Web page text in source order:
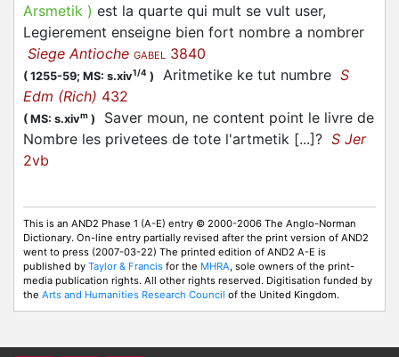
Arsmetik ) est la quarte qui mult se vult user,
Legierement enseigne bien fort nombre a nombrer
Siege Antioche GABEL 3840
( 1255-59; MS: s.xiv1/4 ) Aritmetike ke tut numbre S
Edm (Rich) 432
( MS: s.xivm )
Saver moun, ne content point le livre de
Nombre les privetees de tote l'artmetik [...]? S Jer
2vb
This is an AND2 Phase 1 (A-E) entry © 2000-2006 The Anglo-Norman
Dictionary. On-line entry partially revised after the print version of AND2
went to press (2007-03-22) The printed edition of AND2 A-E is
published by Taylor & Francis for the MHRA, sole owners of the print-
media publication rights. All other rights reserved. Digitisation funded by
the Arts and Humanities Research Council of the United Kingdom.